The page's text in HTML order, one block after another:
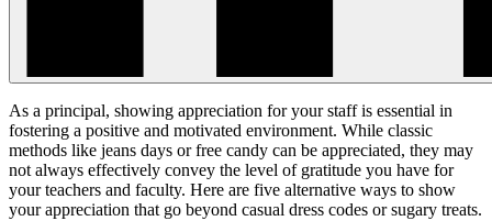
As a principal, showing appreciation for your staff is essential in
fostering a positive and motivated environment. While classic
methods like jeans days or free candy can be appreciated, they may
not always effectively convey the level of gratitude you have for
your teachers and faculty. Here are five alternative ways to show
your appreciation that go beyond casual dress codes or sugary treats.